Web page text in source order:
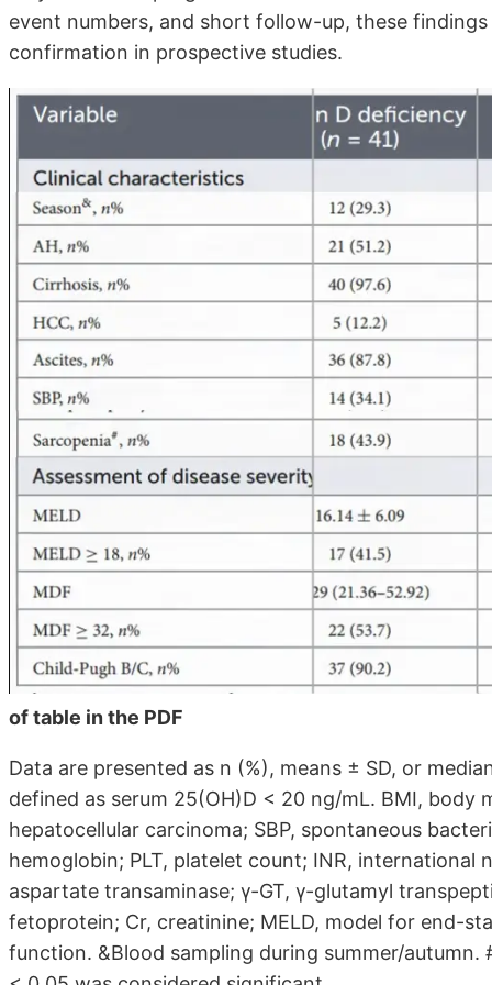
event numbers, and short follow-up, these
confirmation in prospective studies.
of table in the PDF
Data are presented as n (%), means ± SD, or
defined as serum 25(OH)D < 20 ng/mL. BMI, body
hepatocellular carcinoma; SBP, spontaneous
hemoglobin; PLT, platelet count; INR, international
aspartate transaminase; γ-GT, γ-glutamyl
fetoprotein; Cr, creatinine; MELD, model for end-
function. &Blood sampling during summer/autumn.